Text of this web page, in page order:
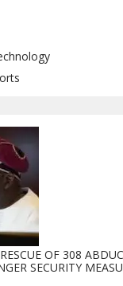
OF 308
SECURITY